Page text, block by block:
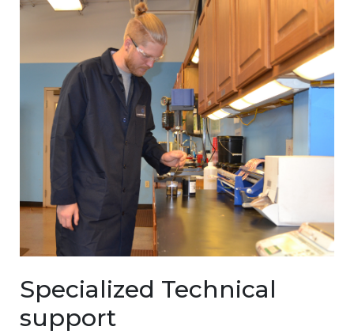
Specialized Technical
support